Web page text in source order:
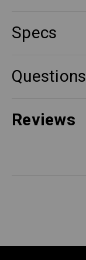
Specs
Questions
Reviews